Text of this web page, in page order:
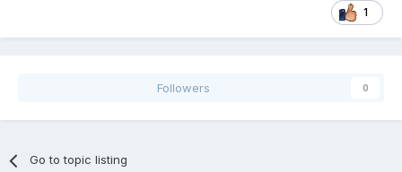
1
Followers 0
Go to topic listing